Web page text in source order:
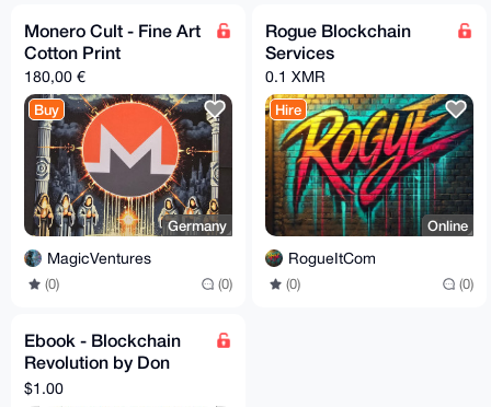
Monero Cult - Fine Art
Cotton Print
180,00 €
Buy
Germany
MagicVentures
(0) (0)
Rogue Blockchain
Services
0.1 XMR
Hire
Online
RogueItCom
(0) (0)
Ebook - Blockchain
Revolution by Don
Tapscott
$1.00